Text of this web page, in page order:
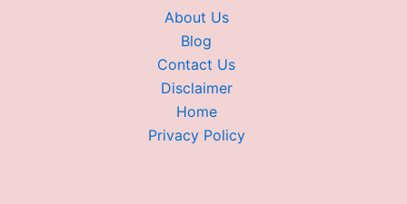
About Us
Blog
Contact Us
Disclaimer
Home
Privacy Policy